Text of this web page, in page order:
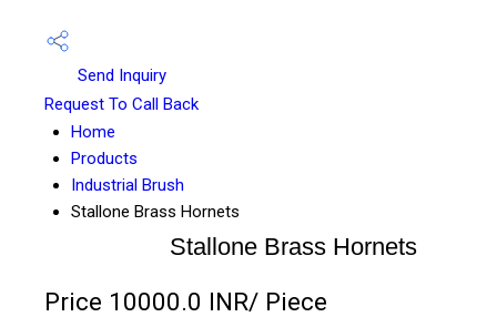
Send Inquiry
Request To Call Back
Home
Products
Industrial Brush
Stallone Brass Hornets
Stallone Brass Hornets
Price 10000.0 INR/ Piece